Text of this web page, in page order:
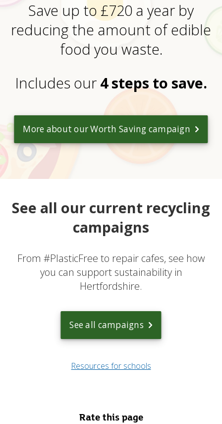
Save up to £720 a year by
reducing the amount of edible
food you waste.
Includes our 4 steps to save.
More about our Worth Saving campaign
See all our current recycling
campaigns
From #PlasticFree to repair cafes, see how
you can support sustainability in
Hertfordshire.
See all campaigns
Resources for schools
Rate this page